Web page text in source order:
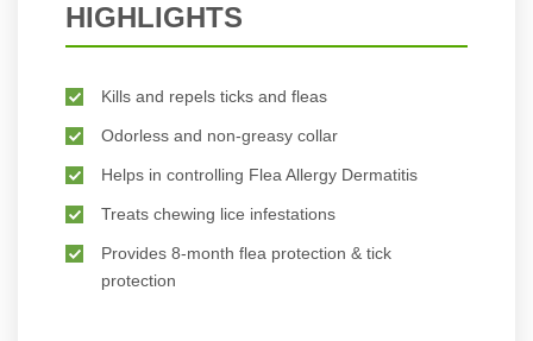
HIGHLIGHTS
Kills and repels ticks and fleas
Odorless and non-greasy collar
Helps in controlling Flea Allergy Dermatitis
Treats chewing lice infestations
Provides 8-month flea protection & tick
protection